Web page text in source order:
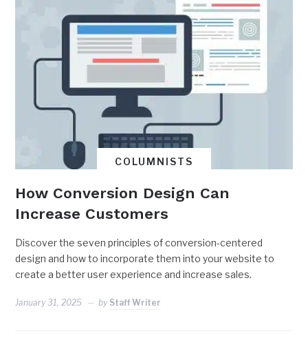
COLUMNISTS
How Conversion Design Can
Increase Customers
Discover the seven principles of conversion-centered
design and how to incorporate them into your website to
create a better user experience and increase sales.
January 31, 2025 by Staff Writer